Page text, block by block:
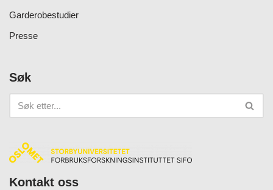
Garderobestudier
Presse
Søk
Kontakt oss